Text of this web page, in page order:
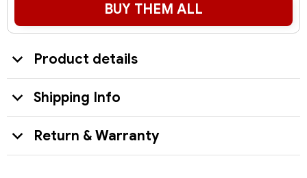
BUY THEM ALL
Product details
Shipping Info
Return & Warranty